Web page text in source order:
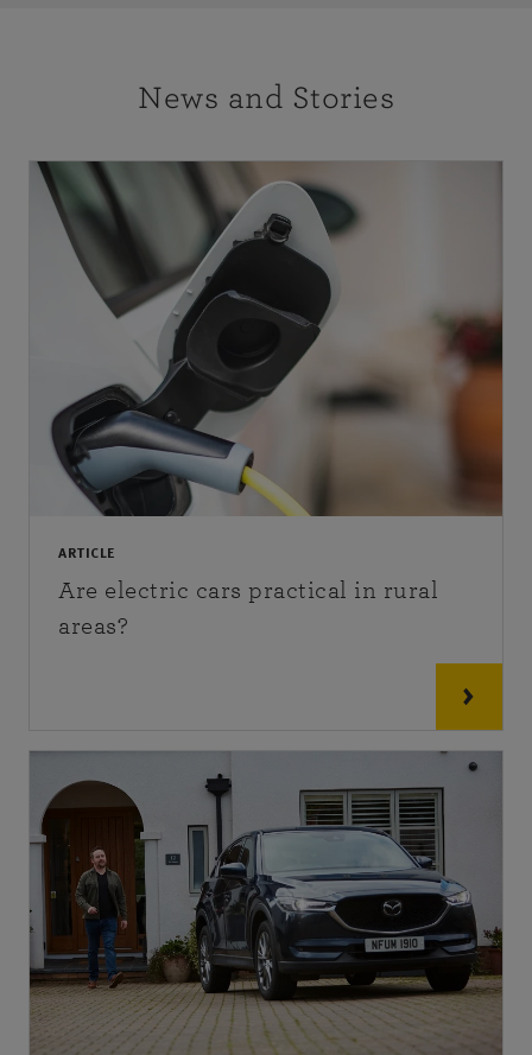
News and Stories
ARTICLE
Are electric cars practical in rural
areas?